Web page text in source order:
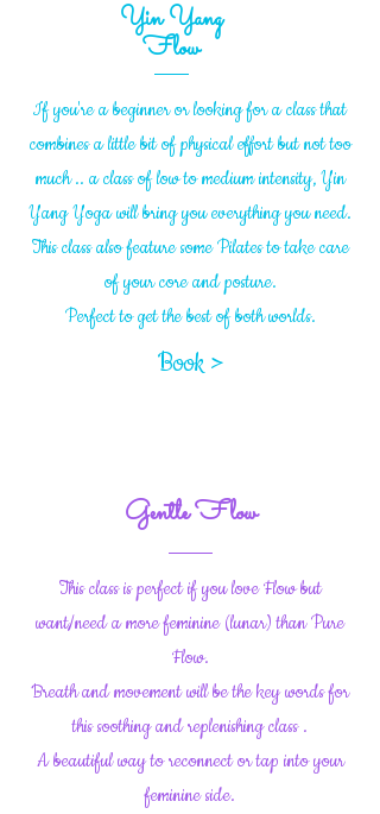
Yin Yang
Flow
If you're a beginner or looking for a class that
combines a little bit of physical effort but not too
much .. a class of low to medium intensity, Yin
Yang Yoga will bring you everything you need.
This class also feature some Pilates to take care
of your core and posture.
Perfect to get the best of both worlds.
Book >
Gentle Flow
This class is perfect if you love Flow but
want/need a more feminine (lunar) than Pure
Flow.
Breath and movement will be the key words for
this soothing and replenishing class .
A beautiful way to reconnect or tap into your
feminine side.